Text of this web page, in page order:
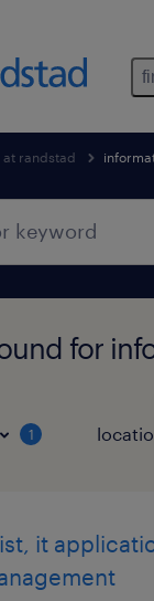
at randstad
for
1
it